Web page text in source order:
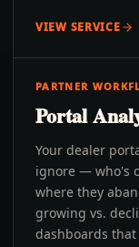
VIEW SERVICE
PARTNER
Portal
Your dealer
ignore — who's
where they
growing vs.
dashboards